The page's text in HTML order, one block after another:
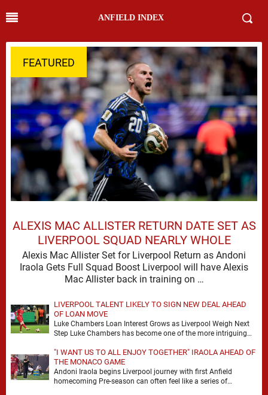
ANFIELD INDEX
FEATURED
ALEXIS MAC ALLISTER RETURN DATE SET AS
LIVERPOOL SQUAD NEARLY WHOLE
Alexis Mac Allister Set for Liverpool Return as Andoni
Iraola Gets Full Squad Boost Liverpool will have Alexis
Mac Allister back in training on …
LIVERPOOL TALENT LIKELY TO SIGN NEW DEAL AHEAD
OF LOAN MOVE
Luke Chambers Loan Interest Grows as Liverpool Weigh Next
Step Luke Chambers has become one of the more intriguing
"I WANT US TO ALL ENJOY TOGETHER" IRAOLA AHEAD OF
THE MONACO GAME
Andoni Iraola begins Liverpool journey with first Anfield
homecoming Pre-season can often feel like a series of